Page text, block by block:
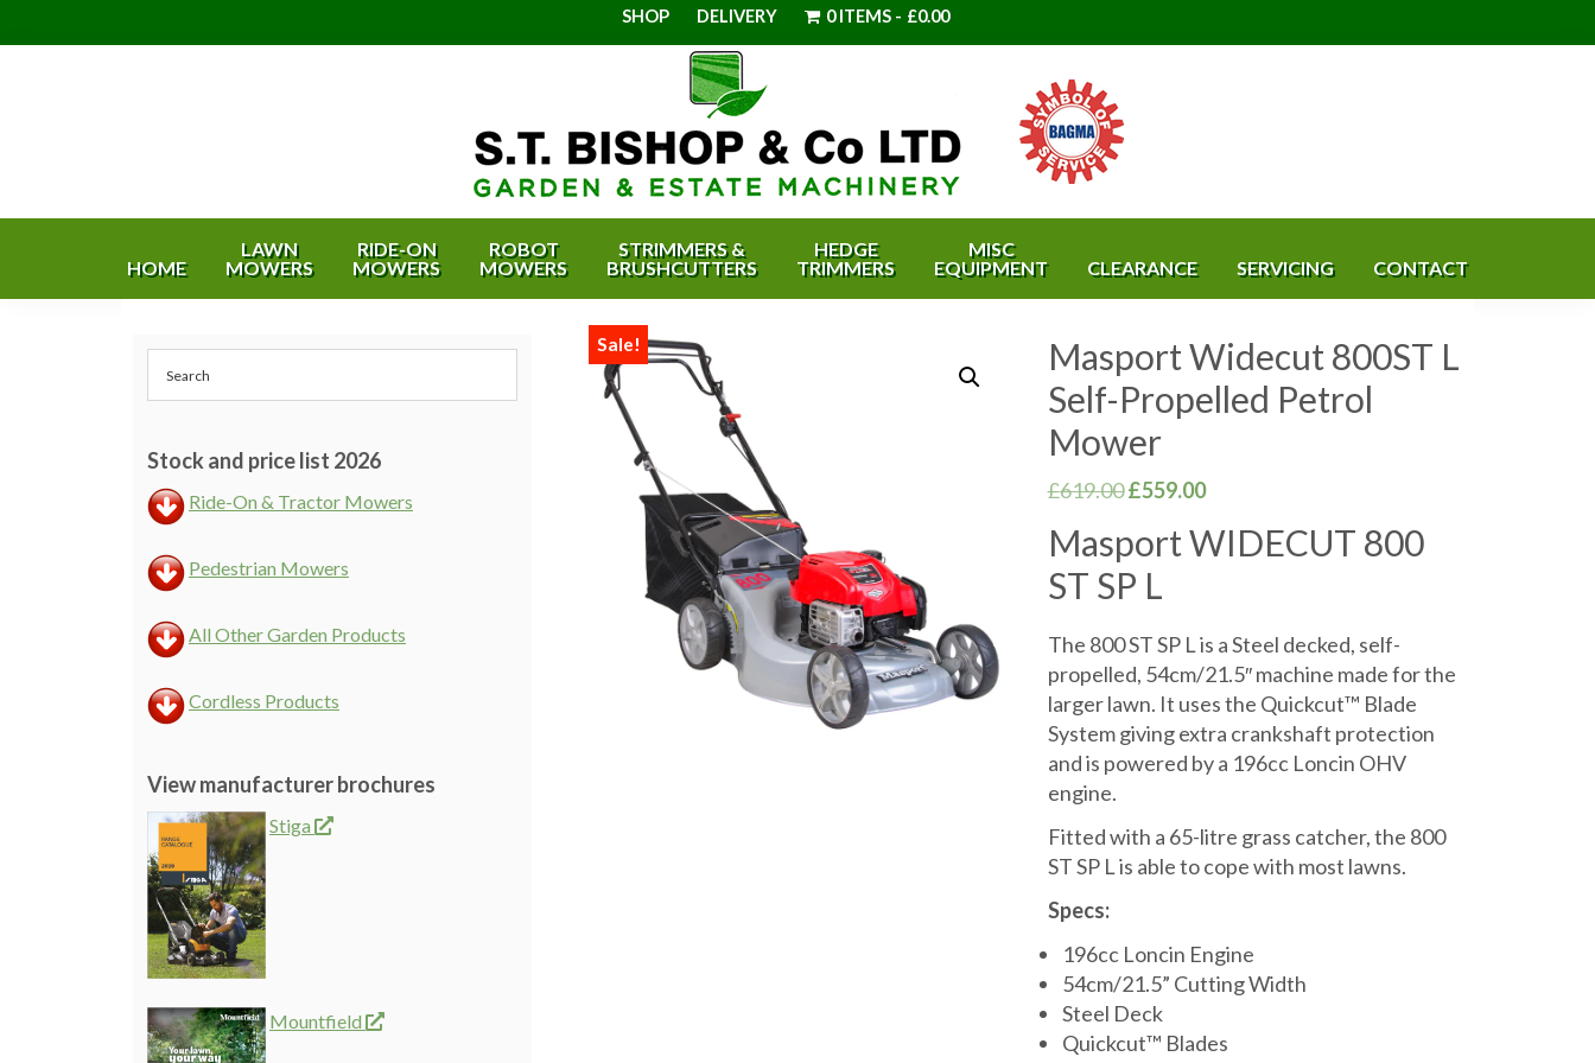
to
to
to
to
SHOP DELIVERY 0 ITEMS £0.00
S.T.
Garden
Machinery
Garden
Estate
HOME
LAWN
MOWERS
RIDE-ON
MOWERS
ROBOT
MOWERS
STRIMMERS &
BRUSHCUTTERS
HEDGE
TRIMMERS
MISC
EQUIPMENT
CLEARANCE SERVICING CONTACT
Sale!
Masport Widecut 800ST L
Self-Propelled Petrol
Mower
£619.00 Original
was:
£619.00.
£559.00Current
is:
Masport WIDECUT 800
ST SP L
The 800 ST SP L is a Steel decked, self-
propelled, 54cm/21.5″ machine made for the
larger lawn. It uses the Quickcut™ Blade
System giving extra crankshaft protection
and is powered by a 196cc Loncin OHV
engine.
Fitted with a 65-litre grass catcher, the 800
ST SP L is able to cope with most lawns.
Specs:
196cc Loncin Engine
54cm/21.5” Cutting Width
Steel Deck
Quickcut™ Blades
Primary
Sidebar
Stock and price list 2026
Ride-On & Tractor Mowers
Pedestrian Mowers
All Other Garden Products
Cordless Products
View manufacturer brochures
Stiga
Mountfield